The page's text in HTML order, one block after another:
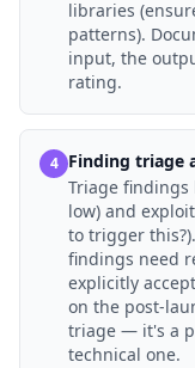
libraries
patterns).
input, the
rating.
4 Finding triage
Triage findings
low) and
to trigger
findings need
explicitly
on the post-
triage — it's a
technical one.